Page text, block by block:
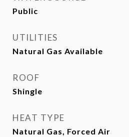
Public
UTILITIES
Natural Gas Available
ROOF
Shingle
HEAT TYPE
Natural Gas, Forced Air